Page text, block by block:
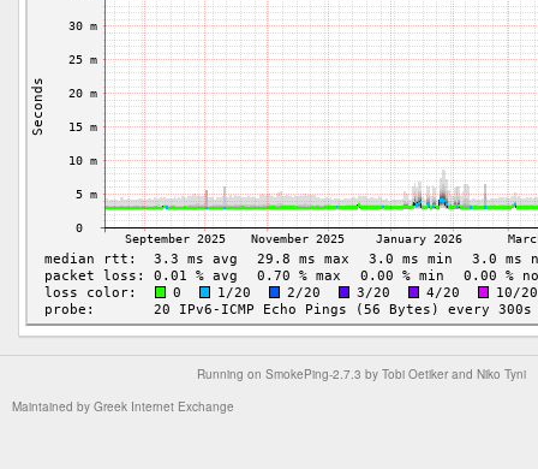
Running on SmokePing-2.7.3 by Tobi Oetiker and Niko Tyni
Maintained by Greek Internet Exchange